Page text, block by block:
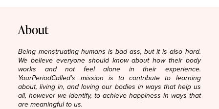
About
Being menstruating humans is bad ass, but it is also hard.
We believe everyone should know about how their body
works and not feel alone in their experience.
YourPeriodCalled's mission is to contribute to learning
about, living in, and loving our bodies in ways that help us
all, however we identify, to achieve happiness in ways that
are meaningful to us.